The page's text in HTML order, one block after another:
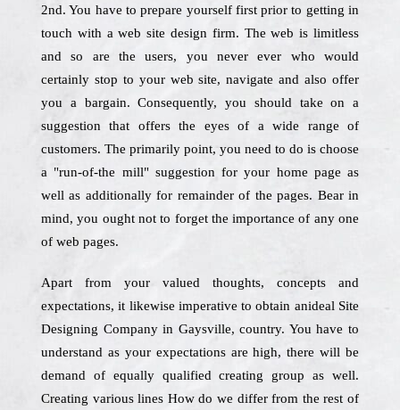
2nd. You have to prepare yourself first prior to getting in
touch with a web site design firm. The web is limitless
and so are the users, you never ever who would
certainly stop to your web site, navigate and also offer
you a bargain. Consequently, you should take on a
suggestion that offers the eyes of a wide range of
customers. The primarily point, you need to do is choose
a "run-of-the mill" suggestion for your home page as
well as additionally for remainder of the pages. Bear in
mind, you ought not to forget the importance of any one
of web pages.
Apart from your valued thoughts, concepts and
expectations, it likewise imperative to obtain anideal Site
Designing Company in Gaysville, country. You have to
understand as your expectations are high, there will be
demand of equally qualified creating group as well.
Creating various lines How do we differ from the rest of